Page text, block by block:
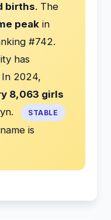
births. The
peak in
#742.
has
In 2024,
8,063 girls
STABLE
is